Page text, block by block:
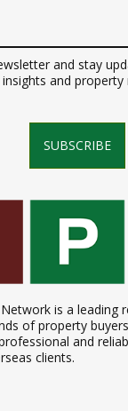
and stay
and
SUBSCRIBE
is a leading
of property
and
clients.